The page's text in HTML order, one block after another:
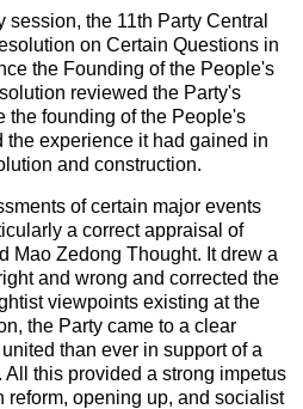
session, the 11th Party Central
on Certain Questions in
the Founding of the People's
reviewed the Party's
the founding of the People's
the experience it had gained in
and construction.
of certain major events
a correct appraisal of
Mao Zedong Thought. It drew a
and wrong and corrected the
viewpoints existing at the
the Party came to a clear
than ever in support of a
this provided a strong impetus
reform, opening up, and socialist